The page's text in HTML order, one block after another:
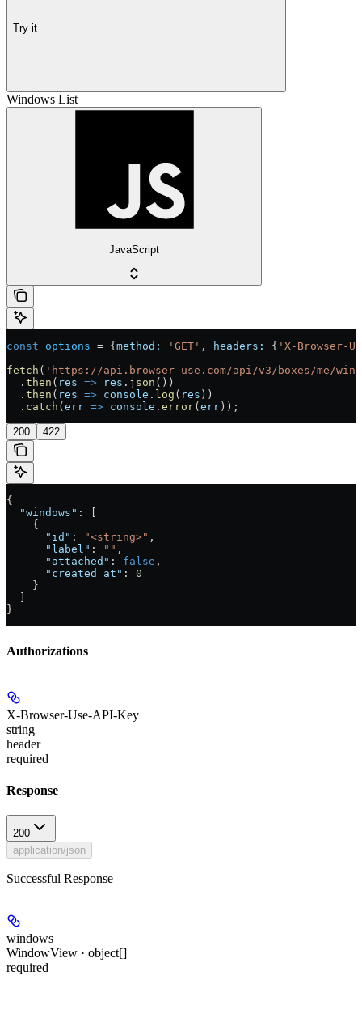
Try it
Windows List
JavaScript
const options = { method: 'GET' , headers: { 'X-Browser-
fetch ( 'https://api.browser-use.com/api/v3/boxes/me/
  .
then ( res => res . json ())
  .
then ( res => console . log ( res ))
  .
catch ( err => console . error( err ));
200 422
{
  "windows"
: [
    {
      "id"
: "<string>" ,
      "label"
: "" ,
      "attached"
: false ,
      "created_at"
: 0
    }
}
Authorizations
X-Browser-Use-API-Key
string
header
required
Response
200
application/json
Successful Response
windows
WindowView · object[]
required